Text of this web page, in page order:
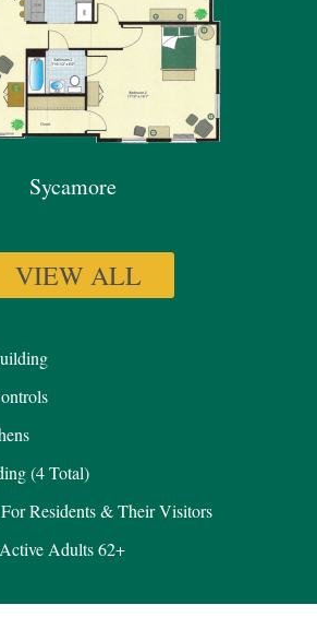
Sycamore
VIEW ALL
(4 Total)
Residents & Their Visitors
Adults 62+